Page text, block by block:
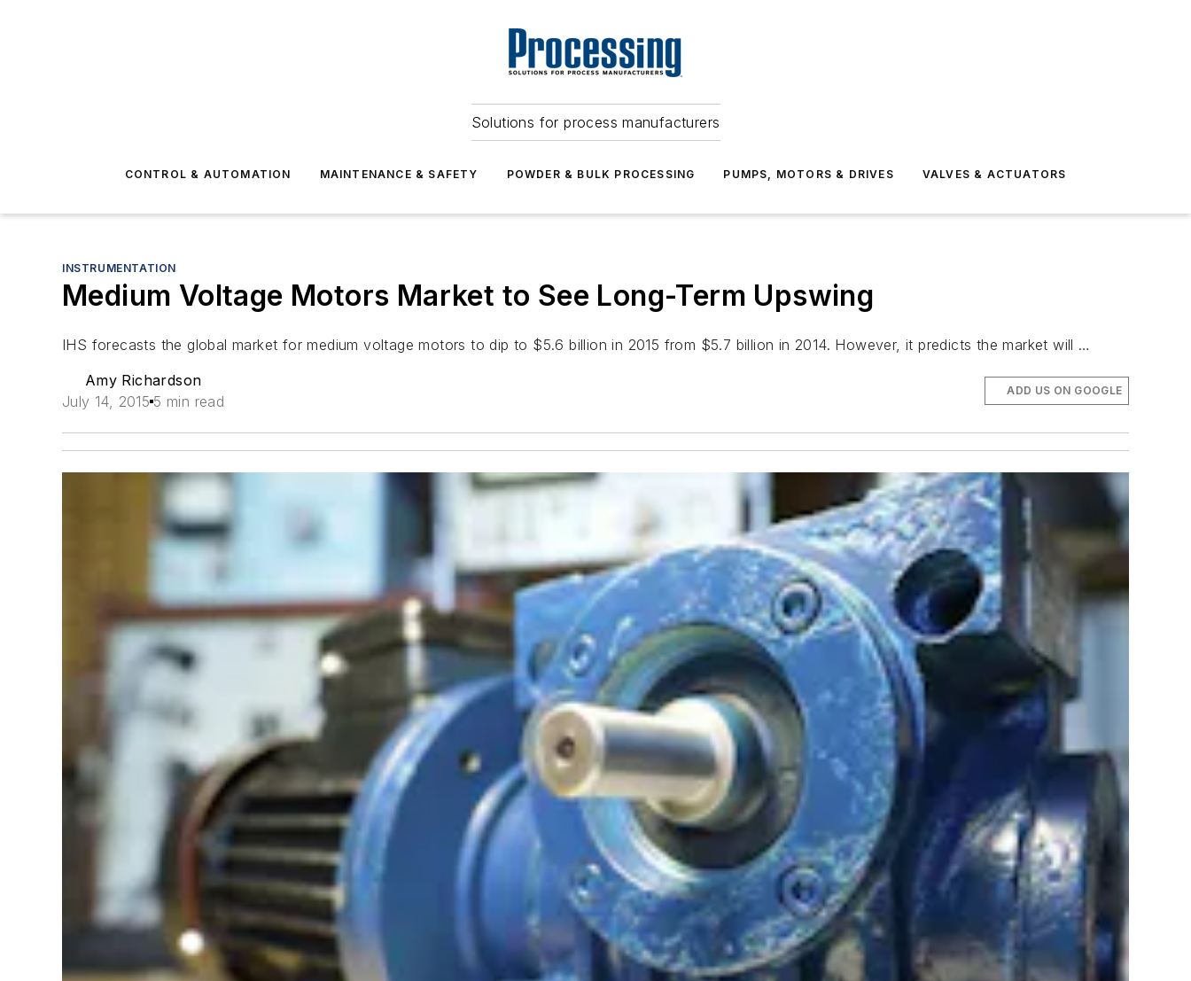
Solutions for process manufacturers
CONTROL & AUTOMATION MAINTENANCE & SAFETY POWDER & BULK PROCESSING PUMPS, MOTORS & DRIVES VALVES & ACTUATORS
INSTRUMENTATION
Medium Voltage Motors Market to See Long-Term Upswing
IHS forecasts the global market for medium voltage motors to dip to $5.6 billion in 2015 from $5.7 billion in 2014. However, it predicts the market will …
Amy Richardson
July 14, 2015 5 min read
ADD US ON GOOGLE